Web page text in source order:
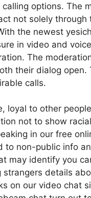
options. The
not solely
the newest
in video and
The
their dialog
calls.
loyal to other
not to show
in our free
to non-public info
may identify you
details
on our video chat